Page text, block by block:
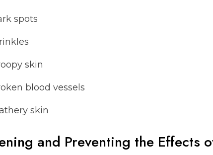
spots
skin
blood vessels
skin
and Preventing the Effects